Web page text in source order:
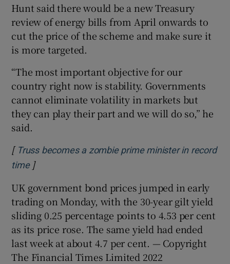
Hunt said there would be a new Treasury
review of energy bills from April onwards to
cut the price of the scheme and make sure it
is more targeted.
“The most important objective for our
country right now is stability. Governments
cannot eliminate volatility in markets but
they can play their part and we will do so,” he
said.
[ Truss becomes a zombie prime minister in record
timeOpens in new window
]
UK government bond prices jumped in early
trading on Monday, with the 30-year gilt yield
sliding 0.25 percentage points to 4.53 per cent
as its price rose. The same yield had ended
last week at about 4.7 per cent. — Copyright
The Financial Times Limited 2022